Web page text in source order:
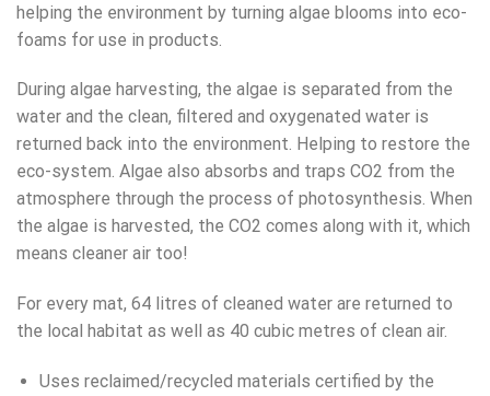
helping the environment by turning algae blooms into eco-
foams for use in products.
During algae harvesting, the algae is separated from the
water and the clean, filtered and oxygenated water is
returned back into the environment. Helping to restore the
eco-system. Algae also absorbs and traps CO2 from the
atmosphere through the process of photosynthesis. When
the algae is harvested, the CO2 comes along with it, which
means cleaner air too!
For every mat, 64 litres of cleaned water are returned to
the local habitat as well as 40 cubic metres of clean air.
Uses reclaimed/recycled materials certified by the